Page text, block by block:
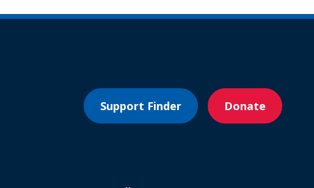
Support Finder Donate